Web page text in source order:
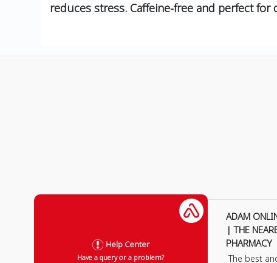
reduces stress. Caffeine-free and perfect for
Help Center
Have a query or a problem?
ADAM
| THE
PHARMACY
The best